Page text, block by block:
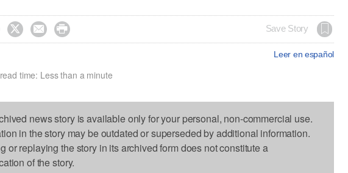
   Save Story
Leer en español
time: Less than a minute
news story is available only for your personal, non-commercial use.
in the story may be outdated or superseded by additional information.
or replaying the story in its archived form does not constitute a
of the story.